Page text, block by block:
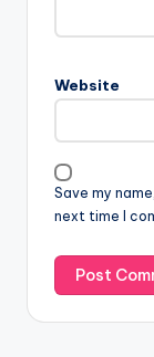
Website
Save my
next time I